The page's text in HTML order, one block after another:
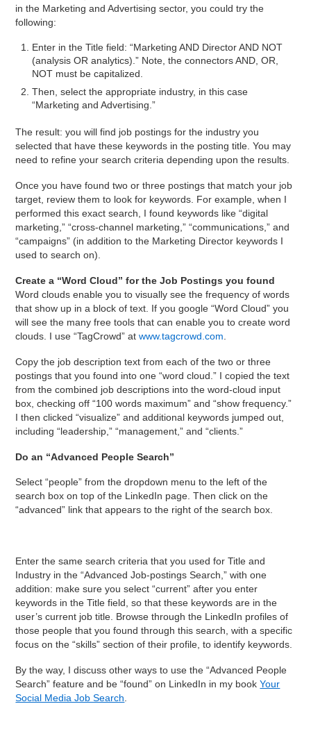
in the Marketing and Advertising sector, you could try the
following:
Enter in the Title field: “Marketing AND Director AND NOT
(analysis OR analytics).” Note, the connectors AND, OR,
NOT must be capitalized.
Then, select the appropriate industry, in this case
“Marketing and Advertising.”
The result: you will find job postings for the industry you
selected that have these keywords in the posting title. You may
need to refine your search criteria depending upon the results.
Once you have found two or three postings that match your job
target, review them to look for keywords. For example, when I
performed this exact search, I found keywords like “digital
marketing,” “cross-channel marketing,” “communications,” and
“campaigns” (in addition to the Marketing Director keywords I
used to search on).
Create a “Word Cloud” for the Job Postings you found
Word clouds enable you to visually see the frequency of words
that show up in a block of text. If you google “Word Cloud” you
will see the many free tools that can enable you to create word
clouds. I use “TagCrowd” atwww.tagcrowd.com
Copy the job description text from each of the two or three
postings that you found into one “word cloud.” I copied the text
from the combined job descriptions into the word-cloud input
box, checking off “100 words maximum” and “show frequency.”
I then clicked “visualize” and additional keywords jumped out,
including “leadership,” “management,” and “clients.”
Do an “Advanced People Search”
Select “people” from the dropdown menu to the left of the
search box on top of the LinkedIn page. Then click on the
“advanced” link that appears to the right of the search box.
Enter the same search criteria that you used for Title and
Industry in the “Advanced Job-postings Search,” with one
addition: make sure you select “current” after you enter
keywords in the Title field, so that these keywords are in the
user’s current job title. Browse through the LinkedIn profiles of
those people that you found through this search, with a specific
focus on the “skills” section of their profile, to identify keywords.
By the way, I discuss other ways to use the “Advanced People
Search” feature and be “found” on LinkedIn in my bookYour
Social Media Job Search